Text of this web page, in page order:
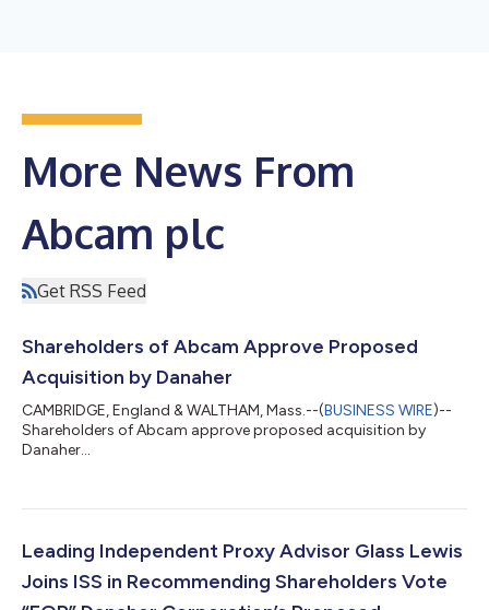
More News From
Abcam plc
Get RSS Feed
Shareholders of Abcam Approve Proposed
Acquisition by Danaher
CAMBRIDGE, England & WALTHAM, Mass.--(BUSINESS WIRE)--
Shareholders of Abcam approve proposed acquisition by
Danaher...
Leading Independent Proxy Advisor Glass Lewis
Joins ISS in Recommending Shareholders Vote